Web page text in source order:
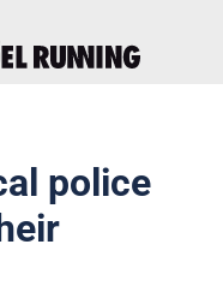
police